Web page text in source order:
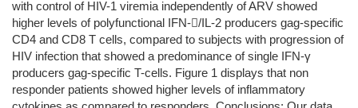
with control of HIV-1 viremia independently of ARV showed
higher levels of polyfunctional IFN-/IL-2 producers gag-specific
CD4 and CD8 T cells, compared to subjects with progression of
HIV infection that showed a predominance of single IFN-γ
producers gag-specific T-cells. Figure 1 displays that non
responder patients showed higher levels of inflammatory